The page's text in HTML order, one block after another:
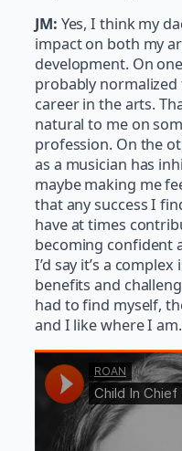
JM: Yes, I think my
impact on both my
development. On
probably
career in the arts.
natural to me on
profession. On the
as a musician has
maybe making me
that any success I
have at times
becoming confident
I’d say it’s a
benefits and
had to find myself,
and I like where I am.